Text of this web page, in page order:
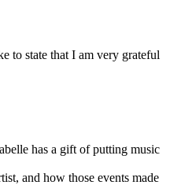
to state that I am very grateful
has a gift of putting music
and how those events made